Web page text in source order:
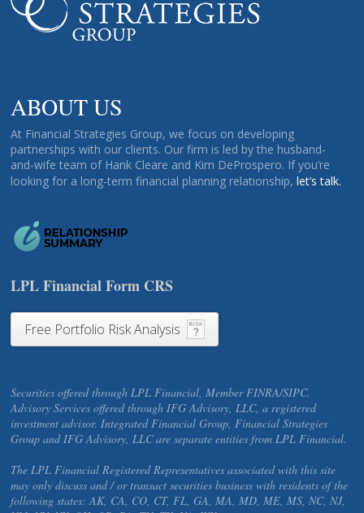
ABOUT US
At Financial Strategies Group, we focus on developing
partnerships with our clients. Our firm is led by the husband-
and-wife team of Hank Cleare and Kim DeProspero. If you’re
looking for a long-term financial planning relationship,let’s talk.
LPL Financial Form CRS
Free Portfolio Risk Analysis
Securities offered through LPL Financial, Member FINRA/SIPC.
Advisory Services offered through IFG Advisory, LLC, a registered
investment advisor. Integrated Financial Group, Financial Strategies
Group and IFG Advisory, LLC are separate entities from LPL Financial.
The LPL Financial Registered Representatives associated with this site
may only discuss and / or transact securities business with residents of the
following states: AK, CA, CO, CT, FL, GA, MA, MD, ME, MS, NC, NJ,